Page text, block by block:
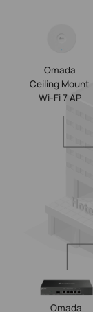
Omada
Ceiling Mount
Wi-Fi 7 AP
Omada